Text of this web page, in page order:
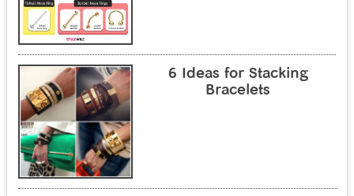
6 Ideas for Stacking
Bracelets